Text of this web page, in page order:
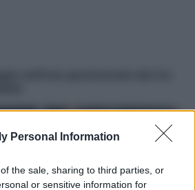
Personal Information
the sale, sharing to third parties, or
or sensitive information for